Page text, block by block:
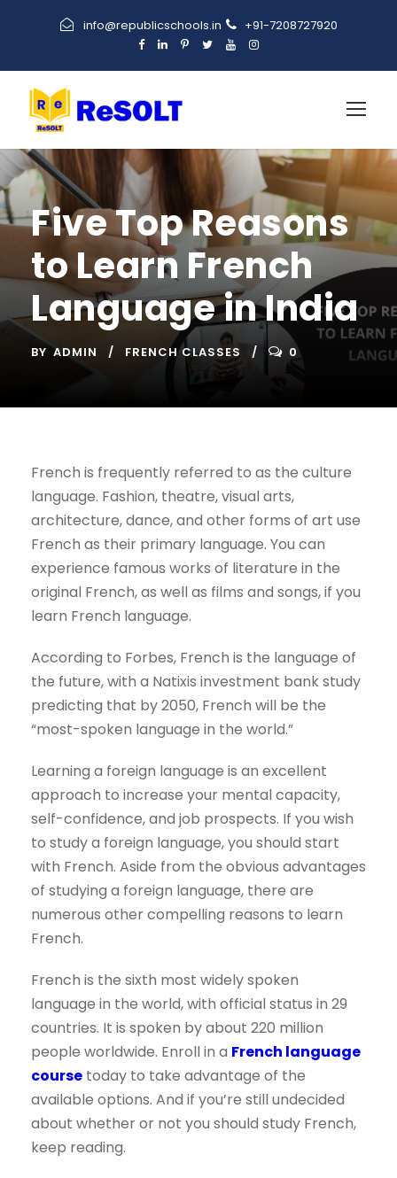
info@republicschools.in +91-7208727920
Five Top Reasons
to Learn French
Language in India
BY ADMIN FRENCH CLASSES 0
French is frequently referred to as the culture
language. Fashion, theatre, visual arts,
architecture, dance, and other forms of art use
French as their primary language. You can
experience famous works of literature in the
original French, as well as films and songs, if you
learn French language.
According to Forbes, French is the language of
the future, with a Natixis investment bank study
predicting that by 2050, French will be the
“most-spoken language in the world.”
Learning a foreign language is an excellent
approach to increase your mental capacity,
self-confidence, and job prospects. If you wish
to study a foreign language, you should start
with French. Aside from the obvious advantages
of studying a foreign language, there are
numerous other compelling reasons to learn
French.
French is the sixth most widely spoken
language in the world, with official status in 29
countries. It is spoken by about 220 million
people worldwide. Enroll in a French language
course today to take advantage of the
available options. And if you’re still undecided
about whether or not you should study French,
keep reading.